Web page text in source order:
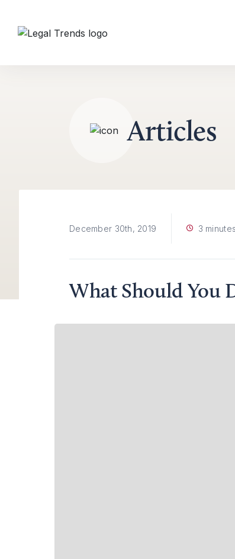
Skip to content
Articles
December 30th, 2019 3
What Should You